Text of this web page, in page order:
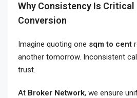
Why Consistency Is Critical
Conversion
Imagine quoting one sqm to cent
another tomorrow. Inconsistent
trust.
At Broker Network, we ensure